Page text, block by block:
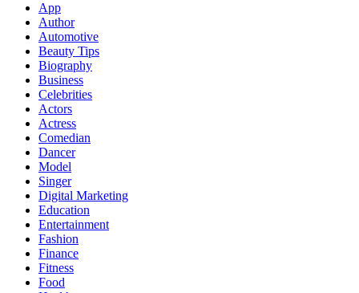
App
Author
Automotive
Beauty Tips
Biography
Business
Celebrities
Actors
Actress
Comedian
Dancer
Model
Singer
Digital Marketing
Education
Entertainment
Fashion
Finance
Fitness
Food